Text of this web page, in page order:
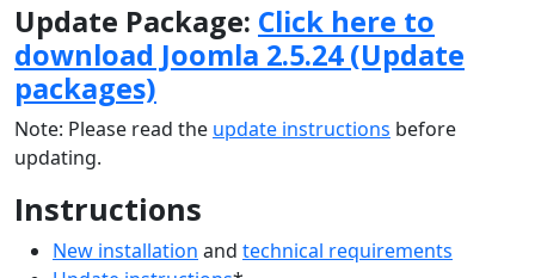
Update Package: Click here to
download Joomla 2.5.24 (Update
packages)
Note: Please read the update instructions before
updating.
Instructions
New installation and technical requirements